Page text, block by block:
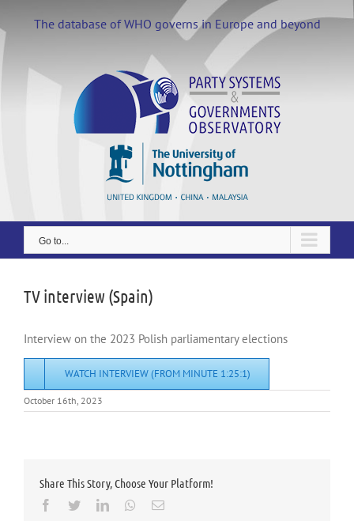
content
The database of WHO governs in Europe and beyond
Go to...
TV interview (Spain)
Interview on the 2023 Polish parliamentary elections
WATCH INTERVIEW (FROM MINUTE 1:25:1)
October 16th, 2023
Share This Story, Choose Your Platform!
Facebook
TwitterLinkedInWhatsapp
Email